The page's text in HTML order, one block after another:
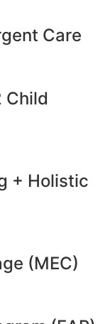
Care
Child
+ Holistic
(MEC)